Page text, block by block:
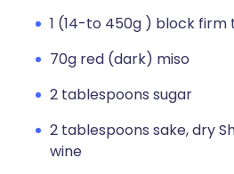
1 (14-to 450g ) block firm
70g red (dark) miso
2 tablespoons sugar
2 tablespoons sake, dry
wine